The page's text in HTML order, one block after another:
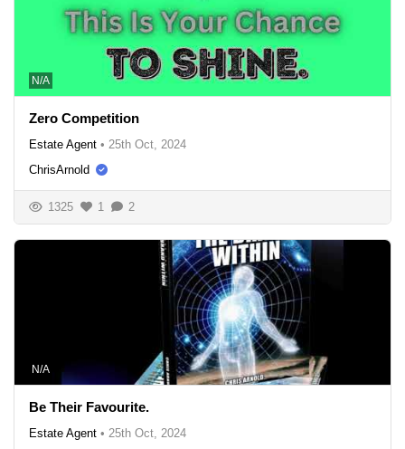
N/A
Zero Competition
Estate Agent • 25th Oct, 2024
ChrisArnold
1325 1 2
N/A
Be Their Favourite.
Estate Agent • 25th Oct, 2024